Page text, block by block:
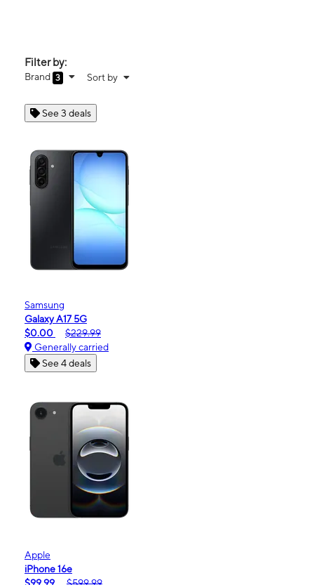
Filter by:
Brand 3 Sort by
See 3 deals
Samsung
Galaxy A17 5G
$0.00
$229.99
Generally carried
See 4 deals
Apple
iPhone 16e